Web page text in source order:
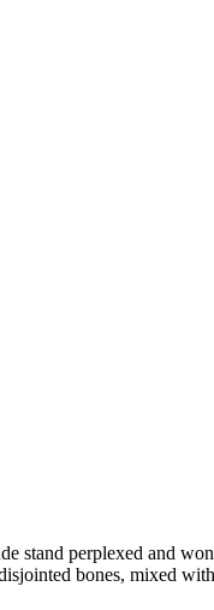
stand perplexed and
bones, mixed